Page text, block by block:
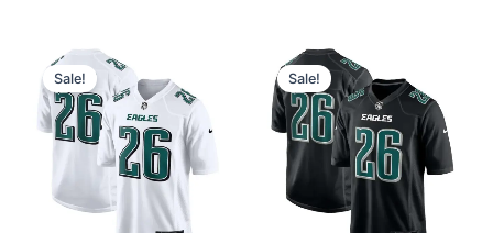
Sale!
Original
price
was:
$129.99.
is:
$75.00.
Sale!
Original
price
was:
$129.99.
is:
$75.00.